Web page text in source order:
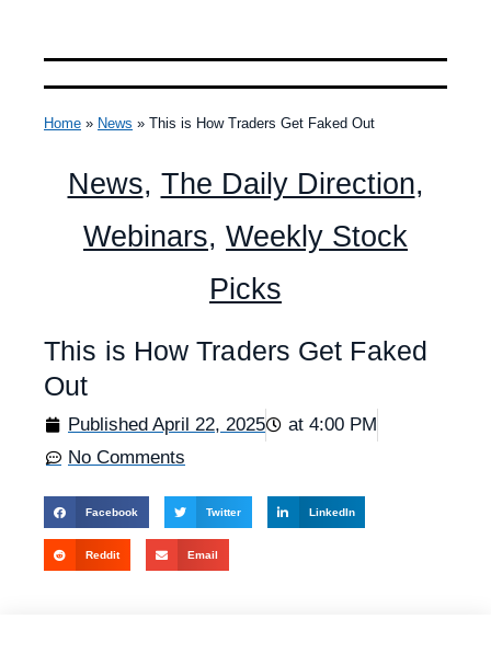
Home » News » This is How Traders Get Faked Out
News, The Daily Direction,
Webinars, Weekly Stock
Picks
This is How Traders Get Faked
Out
Published April 22, 2025 at 4:00 PM
No Comments
Facebook Twitter LinkedIn
Reddit Email